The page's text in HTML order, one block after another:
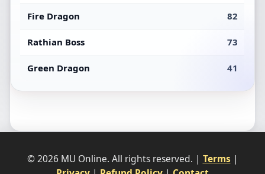
Fire Dragon 82
Rathian Boss 73
Green Dragon 41
© 2026 MU Online. All rights reserved. | Terms |